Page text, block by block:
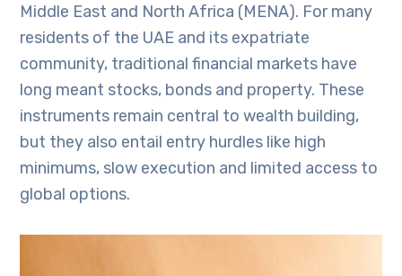
Middle East and North Africa (MENA). For many
residents of the UAE and its expatriate
community, traditional financial markets have
long meant stocks, bonds and property. These
instruments remain central to wealth building,
but they also entail entry hurdles like high
minimums, slow execution and limited access to
global options.